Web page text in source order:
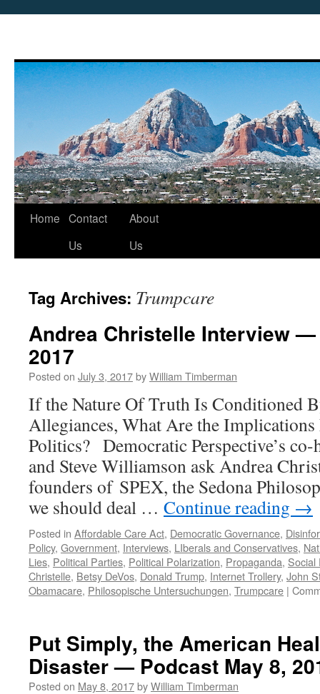
Skip
Home Contact
Us
About
Us
Tag Archives: Trumpcare
Andrea Christelle Interview
2017
Posted on July 3, 2017byWilliam Timberman
If the Nature Of Truth Is Conditioned
Allegiances, What Are the
Politics? Democratic Perspective’s
and Steve Williamson ask Andrea
founders of SPEX, the Sedona
we should deal … Continue reading →
Posted in Affordable Care Act, Democratic Governance,
Policy, Government, Interviews, LIberals and Conservatives,
Lies, Political Parties, Political Polarization, Propaganda, Social
Christelle, Betsy DeVos, Donald Trump, Internet Trollery, John
Obamacare, Philosopische Untersuchungen, Trumpcare |
Put Simply, the American
Disaster — Podcast May 8,
Posted on May 8, 2017byWilliam Timberman